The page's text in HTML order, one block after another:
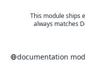
This module ships
always matches
documentation